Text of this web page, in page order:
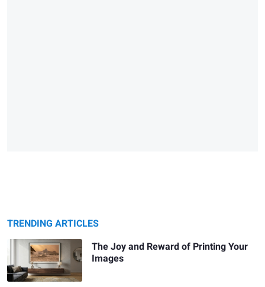
TRENDING ARTICLES
The Joy and Reward of Printing Your
Images